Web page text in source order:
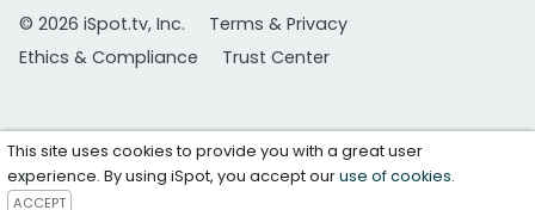
© 2026 iSpot.tv, Inc.
Terms & Privacy
Ethics & Compliance
Trust Center
This site uses cookies to provide you with a great user
experience. By using iSpot, you accept ouruse of cookies.
ACCEPT